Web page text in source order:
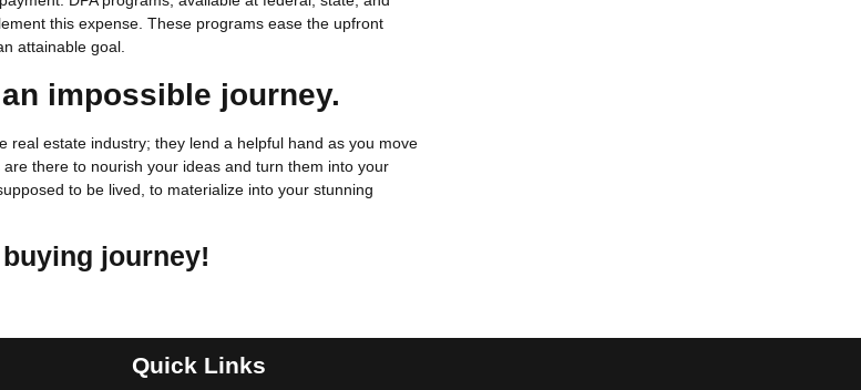
this expense. These programs ease the upfront
attainable goal.
impossible journey.
estate industry; they lend a helpful hand as you move
there to nourish your ideas and turn them into your
to be lived, to materialize into your stunning
journey!
Quick Links